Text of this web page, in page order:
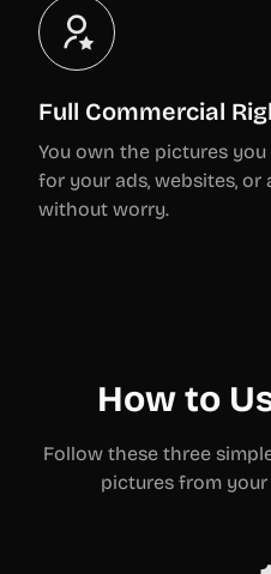
Full Commercial
You own the pictures
for your ads, websites, or
without worry.
How to
Follow these three
pictures from your